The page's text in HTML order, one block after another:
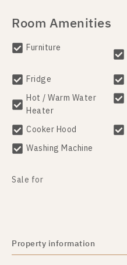
Room Amenities
Furniture
Fridge
Hot / Warm Water
Heater
Cooker Hood
Washing Machine
Sale for
Property information